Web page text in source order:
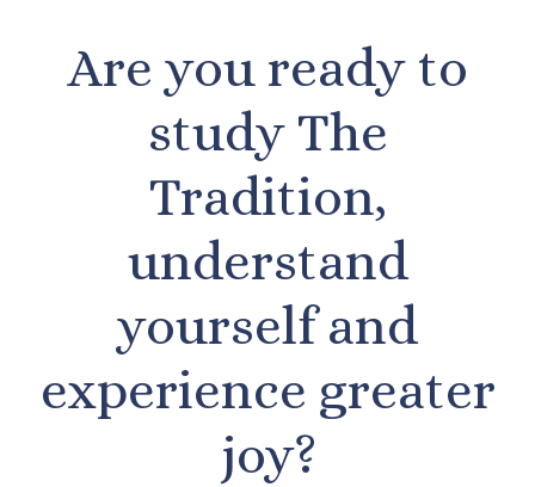
Are you ready to
study The
Tradition,
understand
yourself and
experience greater
joy?